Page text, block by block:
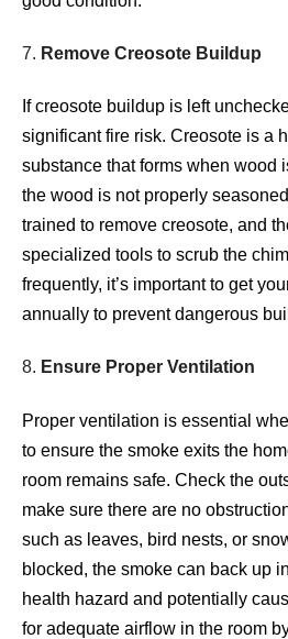
7. Remove Creosote Buildup
If creosote buildup is left
significant fire risk. Creosote is a
substance that forms when wood
the wood is not properly
trained to remove creosote, and
specialized tools to scrub the
frequently, it’s important to get
annually to prevent dangerous
8. Ensure Proper Ventilation
Proper ventilation is essential
to ensure the smoke exits the
room remains safe. Check the
make sure there are no
such as leaves, bird nests, or
blocked, the smoke can back up
health hazard and potentially
for adequate airflow in the room